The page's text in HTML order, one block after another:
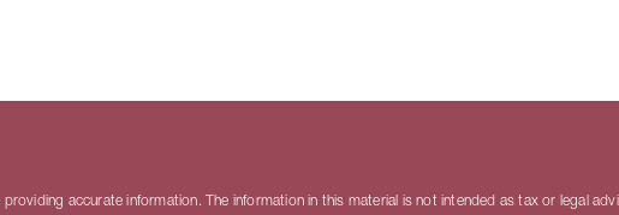
accurate information. The information in this material is not intended as tax or legal